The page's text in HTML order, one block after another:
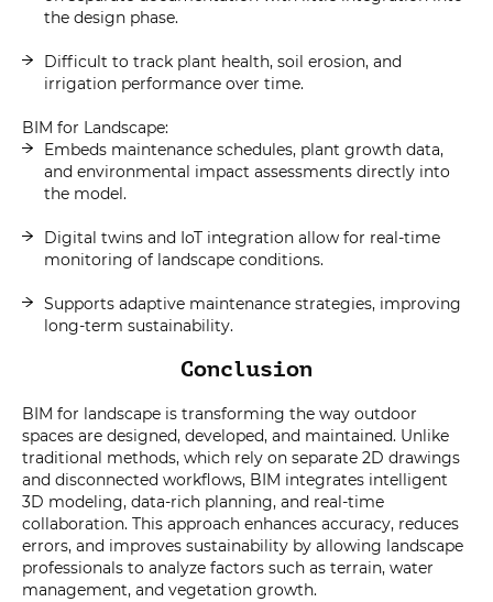
the design phase.
Difficult to track plant health, soil erosion, and
irrigation performance over time.
BIM for Landscape:
Embeds maintenance schedules, plant growth data,
and environmental impact assessments directly into
the model.
Digital twins and IoT integration allow for real-time
monitoring of landscape conditions.
Supports adaptive maintenance strategies, improving
long-term sustainability.
Conclusion
BIM for landscape is transforming the way outdoor
spaces are designed, developed, and maintained. Unlike
traditional methods, which rely on separate 2D drawings
and disconnected workflows, BIM integrates intelligent
3D modeling, data-rich planning, and real-time
collaboration. This approach enhances accuracy, reduces
errors, and improves sustainability by allowing landscape
professionals to analyze factors such as terrain, water
management, and vegetation growth.